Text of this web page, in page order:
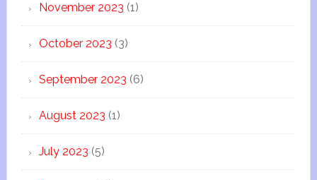
November 2023 (1)
October 2023 (3)
September 2023 (6)
August 2023 (1)
July 2023 (5)